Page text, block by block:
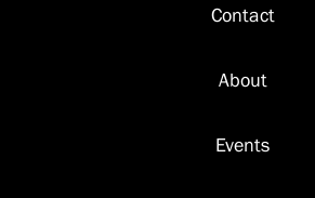
Contact
About
Events